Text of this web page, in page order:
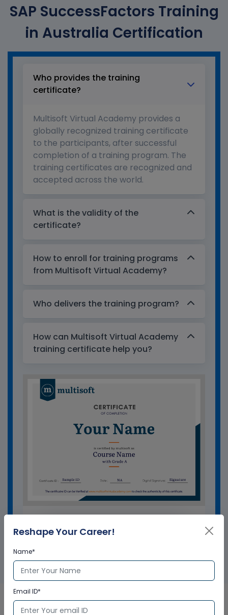
SAP SuccessFactors Training
in Australia Certification
Who provides the training
certificate?
Multisoft Virtual Academy provides a
globally recognized training certificate
to the participants, after successful
completion of a training program. The
training certificates are recognized and
accepted across the world.
What is the validity of the
certificate?
How to enroll for training programs
from Multisoft Virtual Academy?
Who delivers the training program?
How can Multisoft Virtual Academy
training certificate help you?
GET A SAMPLE CERTIFICATE
Reshape Your Career!
Name*
Email ID*